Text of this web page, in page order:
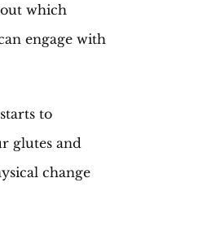
which
engage with
to
glutes and
change